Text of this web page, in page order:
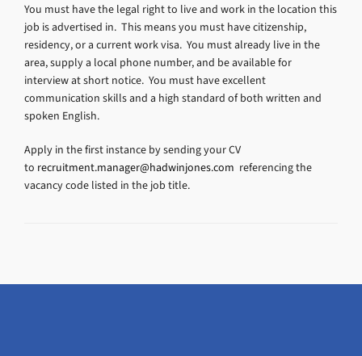
You must have the legal right to live and work in the location this
job is advertised in. This means you must have citizenship,
residency, or a current work visa. You must already live in the
area, supply a local phone number, and be available for
interview at short notice. You must have excellent
communication skills and a high standard of both written and
spoken English.
Apply in the first instance by sending your CV
to recruitment.manager@hadwinjones.com referencing the
vacancy code listed in the job title.